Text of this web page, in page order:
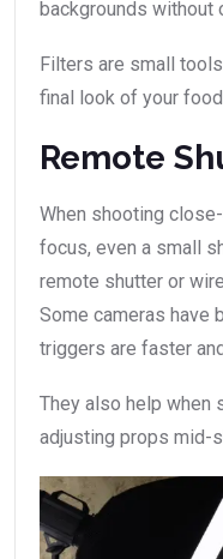
backgrounds without
Filters are small
final look of your
Remote
When shooting
focus, even a small
remote shutter or
Some cameras have
triggers are faster
They also help when
adjusting props mid-